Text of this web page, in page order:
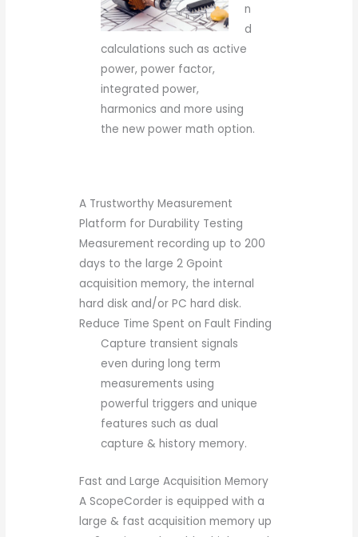
n
d
calculations such as active
power, power factor,
integrated power,
harmonics and more using
the new power math option.
A Trustworthy Measurement
Platform for Durability Testing
Measurement recording up to 200
days to the large 2 Gpoint
acquisition memory, the internal
hard disk and/or PC hard disk.
Reduce Time Spent on Fault Finding
Capture transient signals
even during long term
measurements using
powerful triggers and unique
features such as dual
capture & history memory.
Fast and Large Acquisition Memory
A ScopeCorder is equipped with a
large & fast acquisition memory up